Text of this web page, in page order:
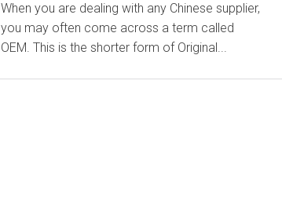
When you are dealing with any Chinese supplier,
you may often come across a term called
OEM. This is the shorter form of Original...